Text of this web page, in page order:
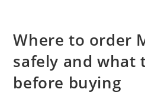
Where to order
safely and what
before buying